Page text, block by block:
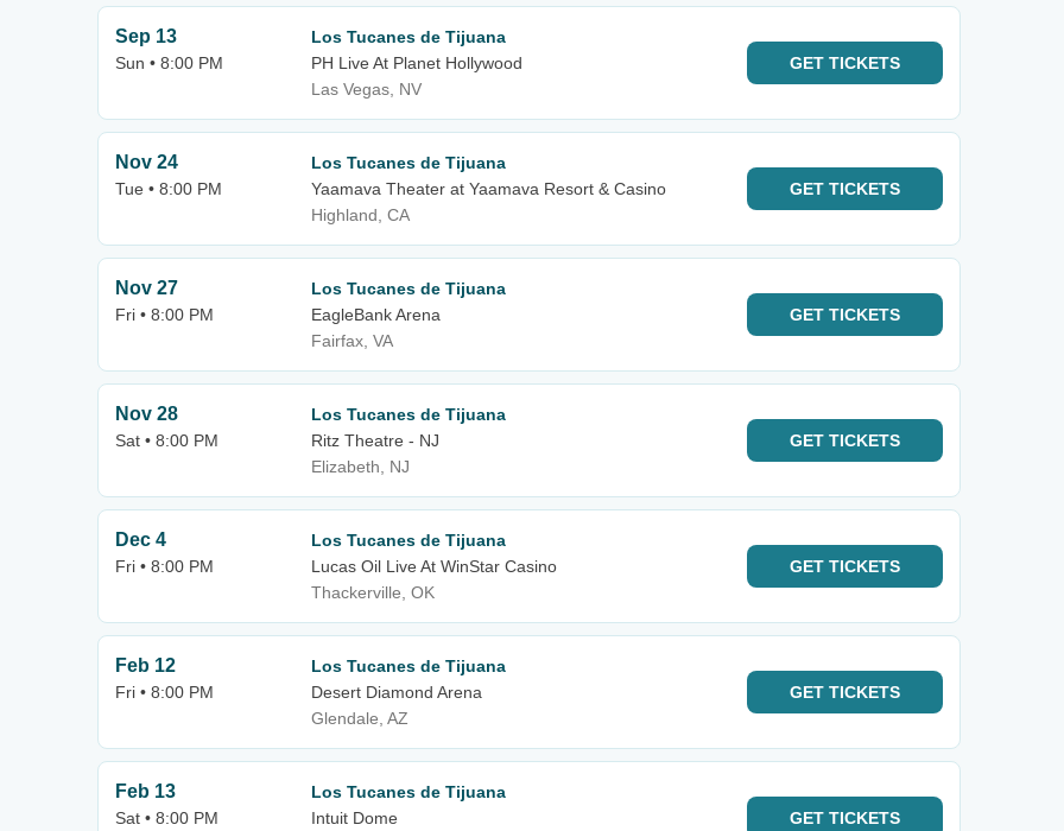
Sep 13
Sun • 8:00 PM
Los Tucanes de Tijuana
PH Live At Planet Hollywood
Las Vegas, NV
GET TICKETS
Nov 24
Tue • 8:00 PM
Los Tucanes de Tijuana
Yaamava Theater at Yaamava Resort & Casino
Highland, CA
GET TICKETS
Nov 27
Fri • 8:00 PM
Los Tucanes de Tijuana
EagleBank Arena
Fairfax, VA
GET TICKETS
Nov 28
Sat • 8:00 PM
Los Tucanes de Tijuana
Ritz Theatre - NJ
Elizabeth, NJ
GET TICKETS
Dec 4
Fri • 8:00 PM
Los Tucanes de Tijuana
Lucas Oil Live At WinStar Casino
Thackerville, OK
GET TICKETS
Feb 12
Fri • 8:00 PM
Los Tucanes de Tijuana
Desert Diamond Arena
Glendale, AZ
GET TICKETS
Feb 13
Sat • 8:00 PM
Los Tucanes de Tijuana
Intuit Dome
GET TICKETS